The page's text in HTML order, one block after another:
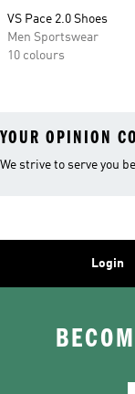
VS Pace 2.0 Shoes
Men Sportswear
10 colours
YOUR OPINION
We strive to serve you
Login